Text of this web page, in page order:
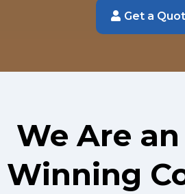
Get a
We Are
Winning